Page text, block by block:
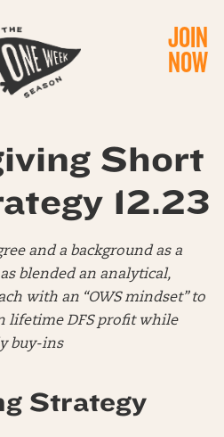
JOIN
NOW
Short
12.23
and a background as a
blended an analytical,
with an “OWS mindset” to
lifetime DFS profit while
buy-ins
Strategy